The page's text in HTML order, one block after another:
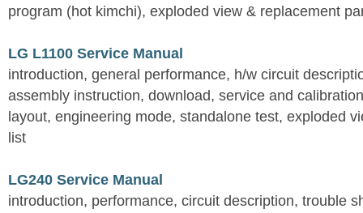
program (hot kimchi), exploded view & replacement
LG L1100 Service Manual
introduction, general performance, h/w circuit
assembly instruction, download, service and
layout, engineering mode, standalone test, exploded
list
LG240 Service Manual
introduction, performance, circuit description, trouble